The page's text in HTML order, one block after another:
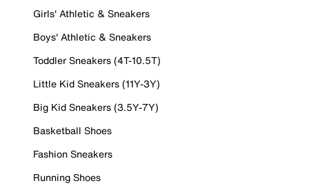
Girls' Athletic & Sneakers
Boys' Athletic & Sneakers
Toddler Sneakers (4T-10.5T)
Little Kid Sneakers (11Y-3Y)
Big Kid Sneakers (3.5Y-7Y)
Basketball Shoes
Fashion Sneakers
Running Shoes